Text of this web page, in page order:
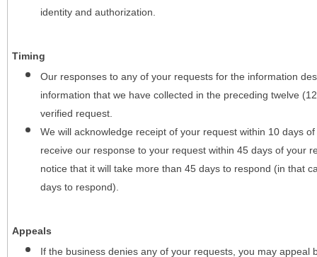
identity and authorization.
Timing
Our responses to any of your requests for the information
information that we have collected in the preceding twelve
verified request.
We will acknowledge receipt of your request within 10 days
receive our response to your request within 45 days of your
notice that it will take more than 45 days to respond (in that
days to respond).
Appeals
If the business denies any of your requests, you may appeal